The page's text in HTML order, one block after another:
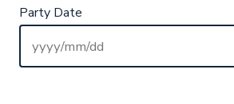
Party Date